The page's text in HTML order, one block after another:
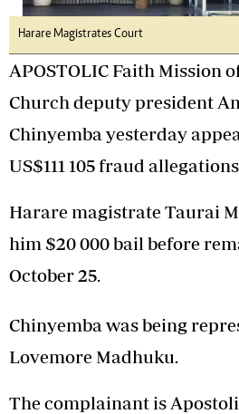
Harare Magistrates Court
APOSTOLIC Faith Mission
Church deputy president
Chinyemba yesterday
US$111 105 fraud
Harare magistrate Taurai
him $20 000 bail before
October 25.
Chinyemba was being
Lovemore Madhuku.
The complainant is